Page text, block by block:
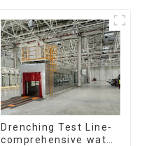
Drenching Test Line-
comprehensive water